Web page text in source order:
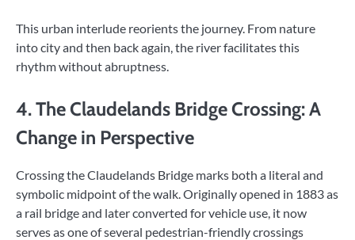
This urban interlude reorients the journey. From nature
into city and then back again, the river facilitates this
rhythm without abruptness.
4. The Claudelands Bridge Crossing: A
Change in Perspective
Crossing the Claudelands Bridge marks both a literal and
symbolic midpoint of the walk. Originally opened in 1883 as
a rail bridge and later converted for vehicle use, it now
serves as one of several pedestrian-friendly crossings